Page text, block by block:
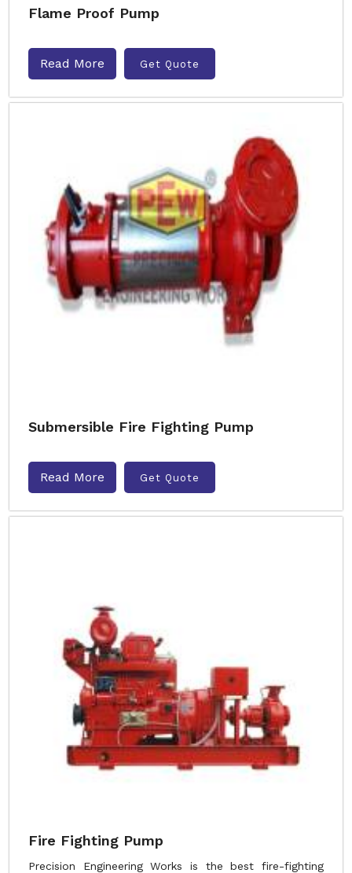
Flame Proof Pump
Read More Get Quote
Submersible Fire Fighting Pump
Read More Get Quote
Fire Fighting Pump
Precision Engineering Works is the best fire-fighting